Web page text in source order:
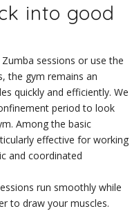
into good
sessions or use the
the gym remains an
quickly and efficiently. We
period to look
Among the basic
effective for working
and coordinated
run smoothly while
to draw your muscles.